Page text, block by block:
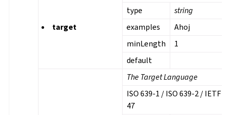
target
type
string
examples
Ahoj
minLength
1
default
The Target Language
ISO 639-1 / ISO 639-2 / IETF
47